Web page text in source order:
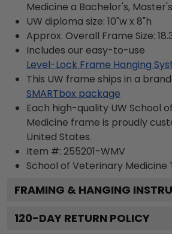
Medicine a Bachelor's,
UW diploma size: 10"w x 8"h
Approx. Overall Frame Size:
Includes our easy-to-use
Level-Lock Frame Hanging
This UW frame ships in a
SMARTbox package
Each high-quality UW School
Medicine frame is proudly
United States.
Item #: 255201-WMV
School of Veterinary Medicine
FRAMING & HANGING
120-DAY RETURN POLICY